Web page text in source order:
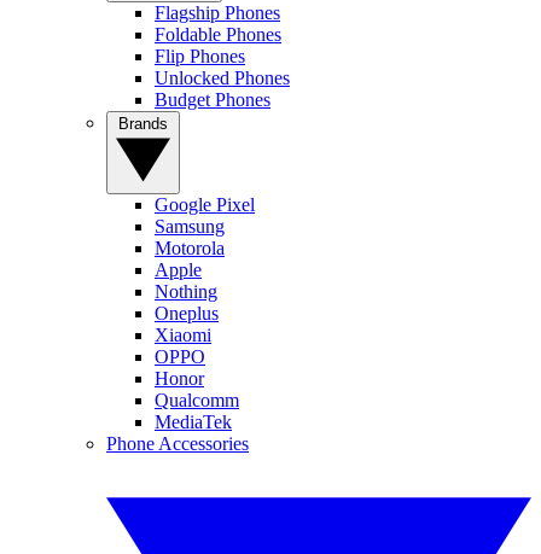
Flagship Phones
Foldable Phones
Flip Phones
Unlocked Phones
Budget Phones
Google Pixel
Samsung
Motorola
Apple
Nothing
Oneplus
Xiaomi
OPPO
Honor
Qualcomm
MediaTek
Phone Accessories